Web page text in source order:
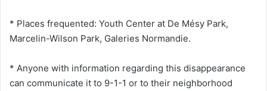
* Places frequented: Youth Center at De Mésy Park,
Marcelin-Wilson Park, Galeries Normandie.
* Anyone with information regarding this disappearance
can communicate it to 9-1-1 or to their neighborhood